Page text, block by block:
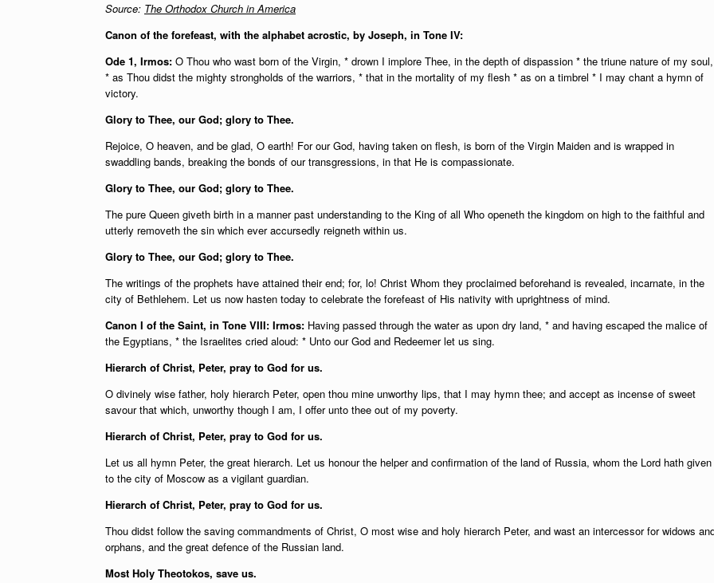
Source: The Orthodox Church in America
Canon of the forefeast, with the alphabet acrostic, by Joseph, in Tone IV:
Ode 1, Irmos: O Thou who wast born of the Virgin, * drown I implore Thee, in the depth of dispassion * the triune nature of my soul,
* as Thou didst the mighty strongholds of the warriors, * that in the mortality of my flesh * as on a timbrel * I may chant a hymn of
victory.
Glory to Thee, our God; glory to Thee.
Rejoice, O heaven, and be glad, O earth! For our God, having taken on flesh, is born of the Virgin Maiden and is wrapped in
swaddling bands, breaking the bonds of our transgressions, in that He is compassionate.
Glory to Thee, our God; glory to Thee.
The pure Queen giveth birth in a manner past understanding to the King of all Who openeth the kingdom on high to the faithful and
utterly removeth the sin which ever accursedly reigneth within us.
Glory to Thee, our God; glory to Thee.
The writings of the prophets have attained their end; for, lo! Christ Whom they proclaimed beforehand is revealed, incarnate, in the
city of Bethlehem. Let us now hasten today to celebrate the forefeast of His nativity with uprightness of mind.
Canon I of the Saint, in Tone VIII: Irmos: Having passed through the water as upon dry land, * and having escaped the malice of
the Egyptians, * the Israelites cried aloud: * Unto our God and Redeemer let us sing.
Hierarch of Christ, Peter, pray to God for us.
O divinely wise father, holy hierarch Peter, open thou mine unworthy lips, that I may hymn thee; and accept as incense of sweet
savour that which, unworthy though I am, I offer unto thee out of my poverty.
Hierarch of Christ, Peter, pray to God for us.
Let us all hymn Peter, the great hierarch. Let us honour the helper and confirmation of the land of Russia, whom the Lord hath given
to the city of Moscow as a vigilant guardian.
Hierarch of Christ, Peter, pray to God for us.
Thou didst follow the saving commandments of Christ, O most wise and holy hierarch Peter, and wast an intercessor for widows
orphans, and the great defence of the Russian land.
Most Holy Theotokos, save us.